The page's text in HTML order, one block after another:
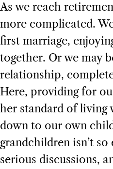
As we reach
more complicated.
first marriage,
together. Or we may
relationship,
Here, providing for
her standard of living
down to our own
grandchildren isn’t
serious discussions,